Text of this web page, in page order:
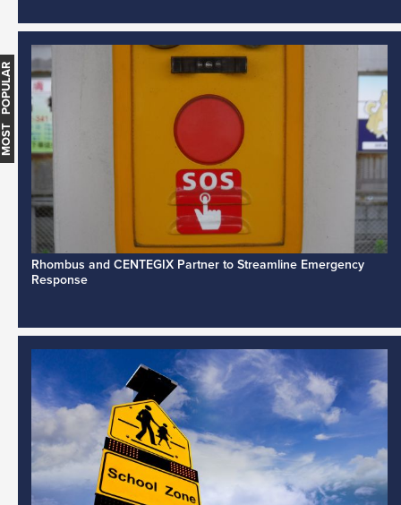
Rhombus and CENTEGIX Partner to Streamline Emergency
Response
MOST POPULAR